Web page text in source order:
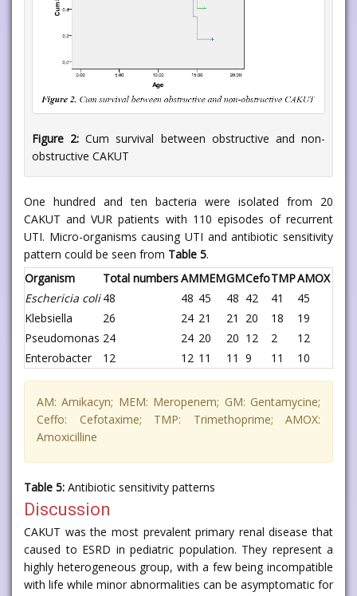
Figure 2: Cum survival between obstructive and non-
obstructive CAKUT
One hundred and ten bacteria were isolated from 20
CAKUT and VUR patients with 110 episodes of recurrent
UTI. Micro-organisms causing UTI and antibiotic sensitivity
pattern could be seen from Table 5.
Organism
Total numbersAMMEMGMCefoTMPAMOX
Eschericia coli 48 48 45 48 42 41
45
Klebsiella
26 24 21 21 20 18
19
Pseudomonas 24 24 20 20 12 2
12
Enterobacter
12 12 11 11 9 11 10
AM: Amikacyn; MEM: Meropenem; GM: Gentamycine;
Ceffo: Cefotaxime; TMP: Trimethoprime; AMOX:
Amoxicilline
Table 5: Antibiotic sensitivity patterns
Discussion
CAKUT was the most prevalent primary renal disease that
caused to ESRD in pediatric population. They represent a
highly heterogeneous group, with a few being incompatible
with life while minor abnormalities can be asymptomatic for